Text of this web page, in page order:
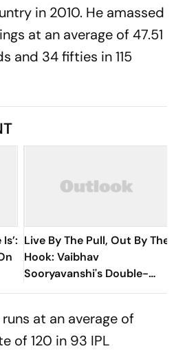
in 2010. He amassed
at an average of 47.51
and 34 fifties in 115
Live By The Pull, Out By The
Hook: Vaibhav
Sooryavanshi's Double-
Edged Sword
at an average of
of 120 in 93 IPL